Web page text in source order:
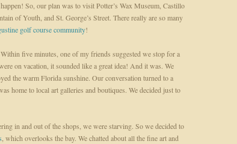
So, our plan was to visit Potter’s Wax Museum, Castillo
of Youth, and St. George’s Street. There really are so many
golf course community!
five minutes, one of my friends suggested we stop for a
on vacation, it sounded like a great idea! And it was. We
the warm Florida sunshine. Our conversation turned to a
home to local art galleries and boutiques. We decided just to
in and out of the shops, we were starving. So we decided to
, which overlooks the bay. We chatted about all the fine art and